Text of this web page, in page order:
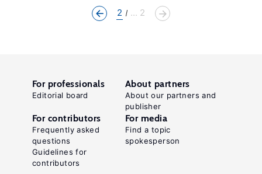
2 ... 2
For professionals
Editorial board
About partners
About our partners and
publisher
For contributors
Frequently asked
questions
Guidelines for
contributors
For media
Find a topic
spokesperson